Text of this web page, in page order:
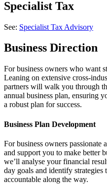
Specialist Tax
See: Specialist Tax Advisory
Business Direction
For business owners who want
Leaning on extensive cross-
partners will walk you through
annual business plan, ensuring
a robust plan for success.
Business Plan Development
For business owners passionate
and support you to make better
we’ll analyse your financial
day goals and identify
accountable along the way.